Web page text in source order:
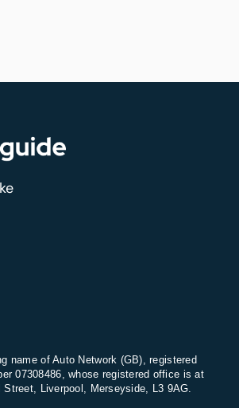
name of Auto Network (GB), registered
07308486, whose registered office is at
Street, Liverpool, Merseyside, L3 9AG.